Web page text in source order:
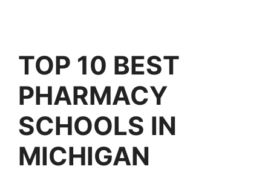
TOP 10 BEST
PHARMACY
SCHOOLS IN
MICHIGAN